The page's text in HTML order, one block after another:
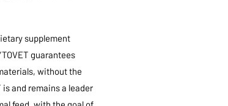
supplement
guarantees
without the
and remains a leader